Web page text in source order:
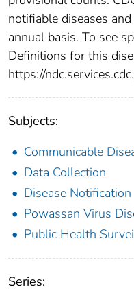
notifiable diseases
annual basis. To see
Definitions for this
https://
Subjects:
Communicable
Data Collection
Disease Notification
Powassan Virus
Public Health
Series: